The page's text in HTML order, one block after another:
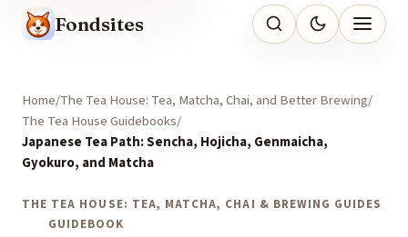
Fondsites
Home The Tea House: Tea, Matcha, Chai, and Better Brewing
The Tea House Guidebooks
Japanese Tea Path: Sencha, Hojicha, Genmaicha,
Gyokuro, and Matcha
THE TEA HOUSE: TEA, MATCHA, CHAI & BREWING GUIDES
GUIDEBOOK